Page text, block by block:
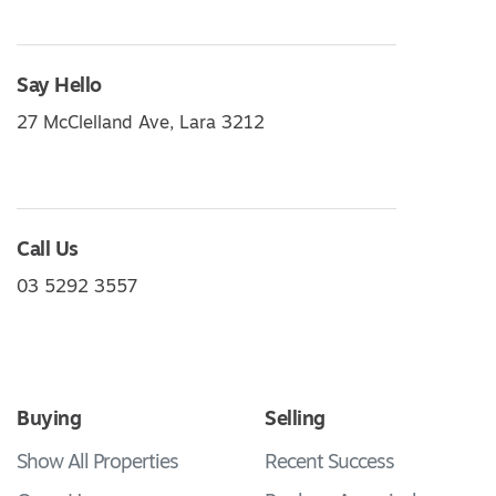
Say Hello
27 McClelland Ave, Lara 3212
Call Us
03 5292 3557
Buying
Show All Properties
Selling
Recent Success